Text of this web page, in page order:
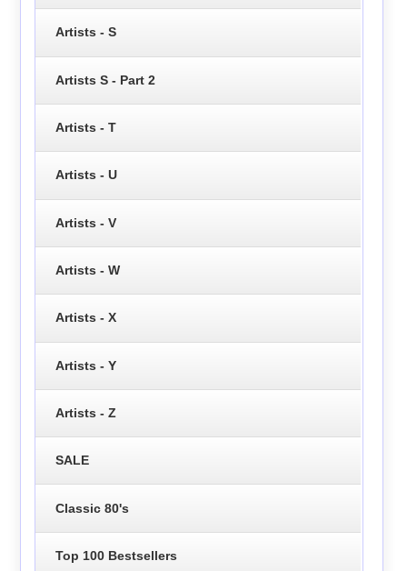
Artists - S
Artists S - Part 2
Artists - T
Artists - U
Artists - V
Artists - W
Artists - X
Artists - Y
Artists - Z
SALE
Classic 80's
Top 100 Bestsellers